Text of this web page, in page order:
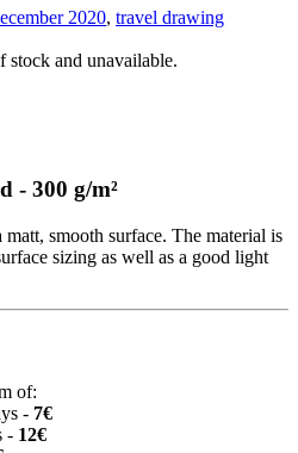
2020, travel drawing
stock and unavailable.
- 300 g/m²
smooth surface. The material is
sizing as well as a good light
of:
- 7€
- 12€